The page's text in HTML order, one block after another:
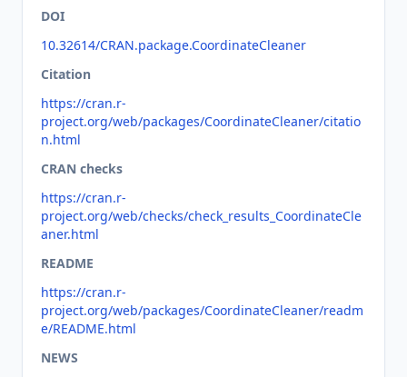
DOI
10.32614/CRAN.package.CoordinateCleaner
Citation
https://cran.r-
project.org/web/packages/CoordinateCleaner/citatio
n.html
CRAN checks
https://cran.r-
project.org/web/checks/check_results_CoordinateCle
aner.html
README
https://cran.r-
project.org/web/packages/CoordinateCleaner/readm
e/README.html
NEWS